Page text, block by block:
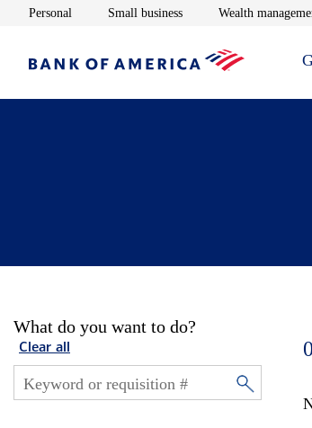
Personal Opens in new window
Small businessOpens in new window
Wealth
What do you want to do?
Clear all 0